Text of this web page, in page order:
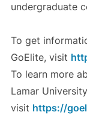
undergraduate
To get
GoElite, visit
To learn more
Lamar
visit https://